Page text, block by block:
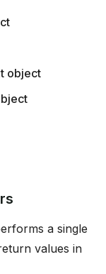
object
a single
values in